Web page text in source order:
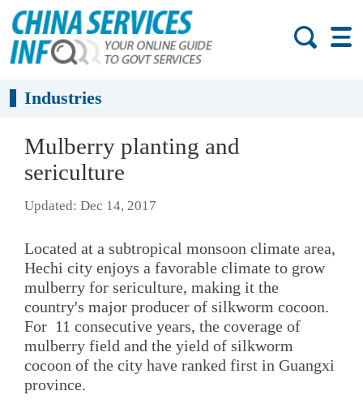
Industries
Mulberry planting and
sericulture
Updated: Dec 14, 2017
Located at a subtropical monsoon climate area,
Hechi city enjoys a favorable climate to grow
mulberry for sericulture, making it the
country's major producer of silkworm cocoon.
For 11 consecutive years, the coverage of
mulberry field and the yield of silkworm
cocoon of the city have ranked first in Guangxi
province.